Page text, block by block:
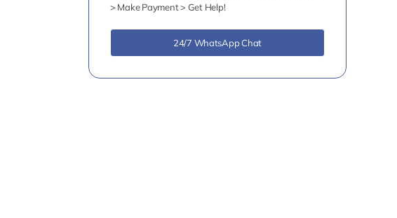
> Make Payment > Get Help!
24/7 WhatsApp Chat